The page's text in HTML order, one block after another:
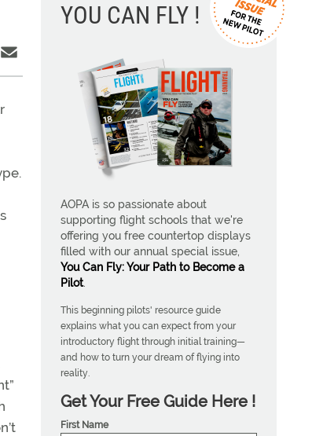
YOU CAN FLY !
AOPA is so passionate about
supporting flight schools that we're
offering you free countertop displays
filled with our annual special issue,
You Can Fly: Your Path to Become a
Pilot.
This beginning pilots' resource guide
explains what you can expect from your
introductory flight through initial training—
and how to turn your dream of flying into
reality.
Get Your Free Guide Here !
First Name